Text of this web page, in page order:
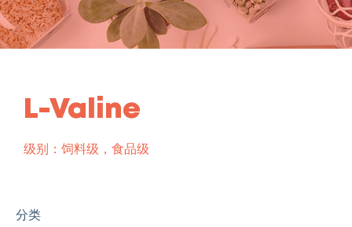
L-Valine
级别：饲料级，食品级
分类